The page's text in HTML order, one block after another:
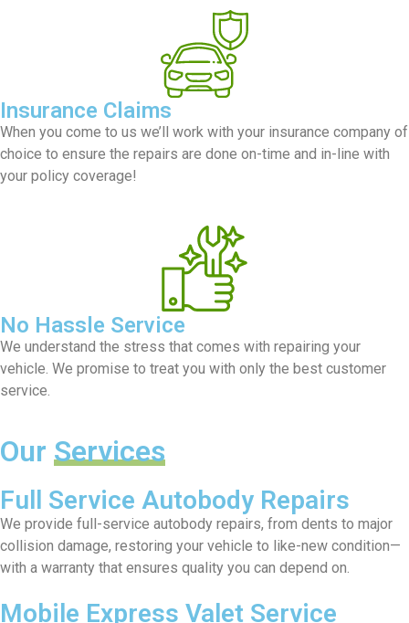
Insurance Claims
When you come to us we’ll work with your insurance company of
choice to ensure the repairs are done on-time and in-line with
your policy coverage!
No Hassle Service
We understand the stress that comes with repairing your
vehicle. We promise to treat you with only the best customer
service.
Our Services
Full Service Autobody Repairs
We provide full-service autobody repairs, from dents to major
collision damage, restoring your vehicle to like-new condition—
with a warranty that ensures quality you can depend on.
Mobile Express Valet Service